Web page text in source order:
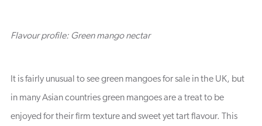
Flavour profile: Green mango nectar
It is fairly unusual to see green mangoes for sale in the UK, but
in many Asian countries green mangoes are a treat to be
enjoyed for their firm texture and sweet yet tart flavour. This